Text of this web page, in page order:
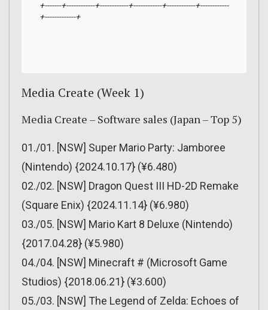
+-------+------------+------------+------------+------------+------------
+-------------+
Media Create (Week 1)
Media Create – Software sales (Japan – Top 5)
01./01. [NSW] Super Mario Party: Jamboree
(Nintendo) {2024.10.17} (¥6.480)
02./02. [NSW] Dragon Quest III HD-2D Remake
(Square Enix) {2024.11.14} (¥6.980)
03./05. [NSW] Mario Kart 8 Deluxe (Nintendo)
{2017.04.28} (¥5.980)
04./04. [NSW] Minecraft # (Microsoft Game
Studios) {2018.06.21} (¥3.600)
05./03. [NSW] The Legend of Zelda: Echoes of